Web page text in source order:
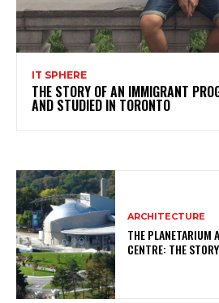
IT SPHERE
THE STORY OF AN IMMIGRANT
AND STUDIED IN TORONTO
ARCHITECTURE
THE PLANETARIUM
CENTRE: THE